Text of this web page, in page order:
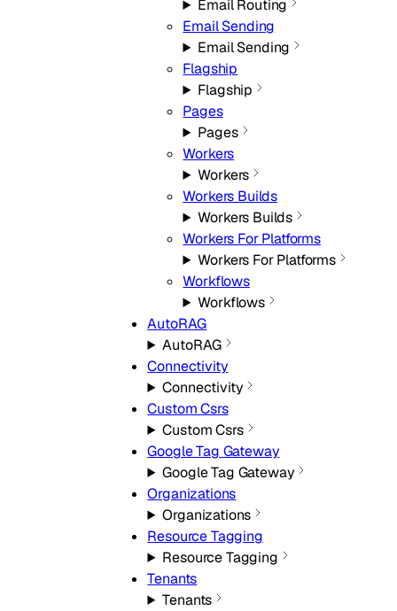
Email Routing
Email Sending
Email Sending
Flagship
Flagship
Pages
Pages
Workers
Workers
Workers Builds
Workers Builds
Workers For Platforms
Workers For Platforms
Workflows
Workflows
AutoRAG
AutoRAG
Connectivity
Connectivity
Custom Csrs
Custom Csrs
Google Tag Gateway
Google Tag Gateway
Organizations
Organizations
Resource Tagging
Resource Tagging
Tenants
Tenants